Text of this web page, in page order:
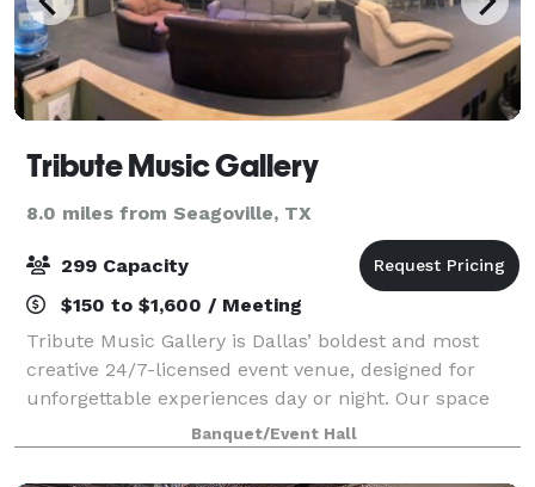
Tribute Music Gallery
8.0 miles from Seagoville, TX
299 Capacity
$150 to $1,600 / Meeting
Tribute Music Gallery is Dallas’ boldest and most
creative 24/7-licensed event venue, designed for
unforgettable experiences day or night. Our space
features a professional DJ booth with industry-
standard CDJs and turntables, club-grade sou
Banquet/Event Hall